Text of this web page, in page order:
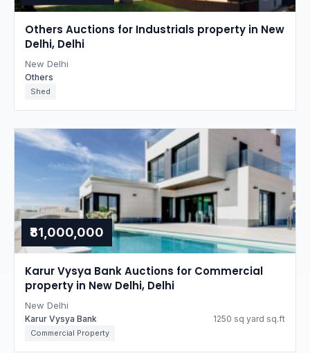
Others Auctions for Industrials property in New
Delhi, Delhi
New Delhi
Others
Shed
₹81,000,000
Karur Vysya Bank Auctions for Commercial
property in New Delhi, Delhi
New Delhi
Karur Vysya Bank 1250 sq yard sq.ft
Commercial Property